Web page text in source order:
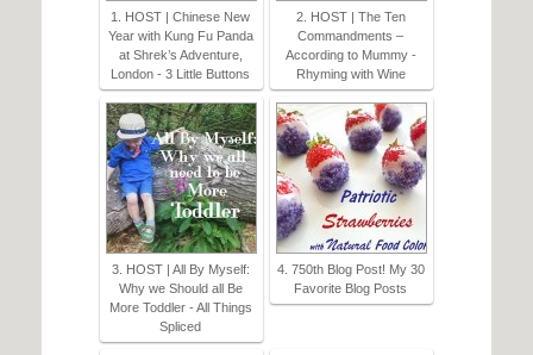
1. HOST | Chinese New
Year with Kung Fu Panda
at Shrek’s Adventure,
London - 3 Little Buttons
2. HOST | The Ten
Commandments –
According to Mummy -
Rhyming with Wine
3. HOST | All By Myself:
Why we Should all Be
More Toddler - All Things
Spliced
4. 750th Blog Post! My 30
Favorite Blog Posts